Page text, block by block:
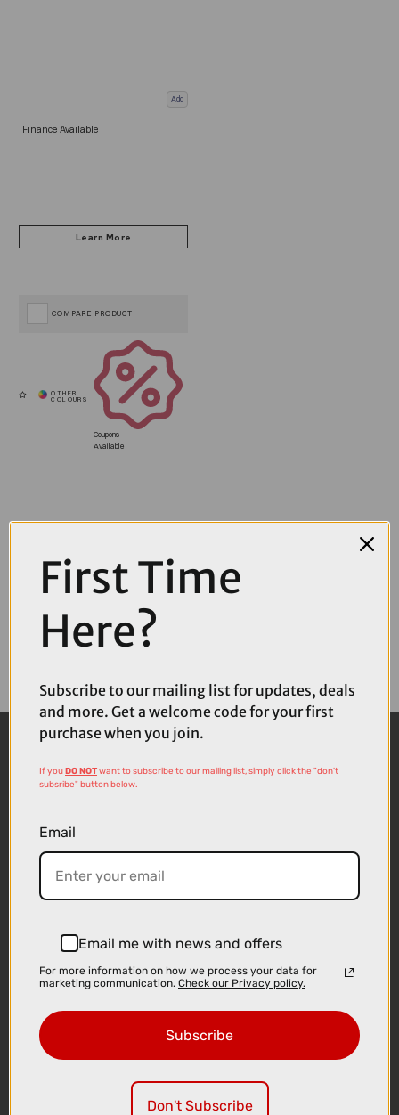
Add
Finance Available
Coupons
Available
COMPARE PRODUCT
Delivery
Click & Collect
First Time
Here?
Subscribe to our mailing list for updates, deals
and more. Get a welcome code for your first
purchase when you join.
If youDO NOTwant to subscribe to our mailing list, simply click the "don't
subsribe" button below.
Email
Email me with news and offers
For more information on how we process your data for
marketing communication. Check our Privacy policy.
Subscribe
Don't Subscribe